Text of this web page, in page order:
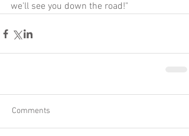
we'll see you down the road!"
Comments